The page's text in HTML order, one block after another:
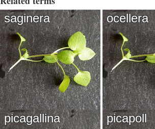
saginera ocellera
picagallina picapoll